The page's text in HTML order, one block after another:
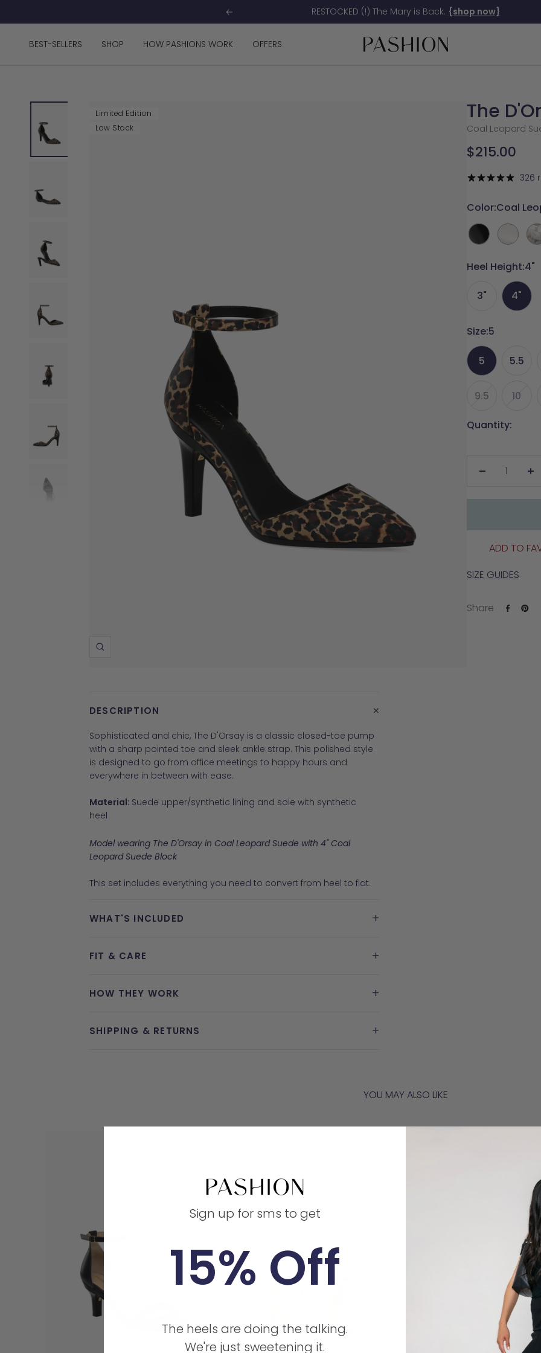
to
content
Previous RESTOCKED (!) The Mary is Back. {shop now}
BEST-SELLERS SHOP HOW PASHIONS WORK OFFERS
Pashion
Limited Edition
Low Stock
Zoom
The
Coal Leopard
Sale
price
$215.00
326
Color:Coal
Coal
Leather
White
Satin
Lace
Heel Height:4"
3" 4"
Size:5
5 5.5
9.5 10
Quantity:
Decrease
ADD TO
SIZE GUIDES
Share
DESCRIPTION +
Sophisticated and chic, The D'Orsay is a classic closed-toe pump
with a sharp pointed toe and sleek ankle strap. This polished style
is designed to go from office meetings to happy hours and
everywhere in between with ease.
Material: Suede upper/synthetic lining and sole with synthetic
heel
Model wearing The D'Orsay in Coal Leopard Suede with 4" Coal
Leopard Suede Block
This set includes everything you need to convert from heel to flat.
WHAT'S INCLUDED +
FIT & CARE +
HOW THEY WORK +
SHIPPING & RETURNS +
YOU MAY ALSO LIKE
Sign up for sms to get
15% Off
The heels are doing the talking.
We're just sweetening it.